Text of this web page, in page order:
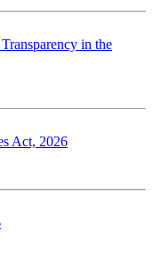
in the
Act, 2026